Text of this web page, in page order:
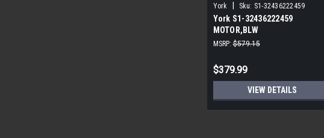
York Sku: S1-32436222459
York S1-32436222459
MOTOR,BLW
PROGRAMMABLE,3/4,230V STD
MSRP: $579.15
$379.99
VIEW DETAILS